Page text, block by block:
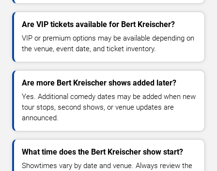
Are VIP tickets available for Bert Kreischer?
VIP or premium options may be available depending on
the venue, event date, and ticket inventory.
Are more Bert Kreischer shows added later?
Yes. Additional comedy dates may be added when new
tour stops, second shows, or venue updates are
announced.
What time does the Bert Kreischer show start?
Showtimes vary by date and venue. Always review the